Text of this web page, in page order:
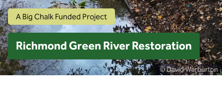
© David Warburton
A Big Chalk Funded Project
Richmond Green River Restoration